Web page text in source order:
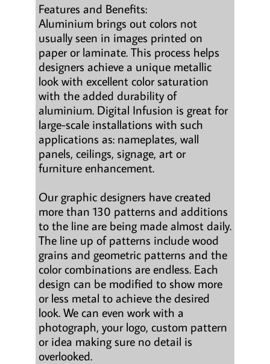
Features and Benefits:
Aluminium brings out colors not
usually seen in images printed on
paper or laminate. This process helps
designers achieve a unique metallic
look with excellent color saturation
with the added durability of
aluminium. Digital Infusion is great for
large-scale installations with such
applications as: nameplates, wall
panels, ceilings, signage, art or
furniture enhancement.
Our graphic designers have created
more than 130 patterns and additions
to the line are being made almost daily.
The line up of patterns include wood
grains and geometric patterns and the
color combinations are endless. Each
design can be modified to show more
or less metal to achieve the desired
look. We can even work with a
photograph, your logo, custom pattern
or idea making sure no detail is
overlooked.